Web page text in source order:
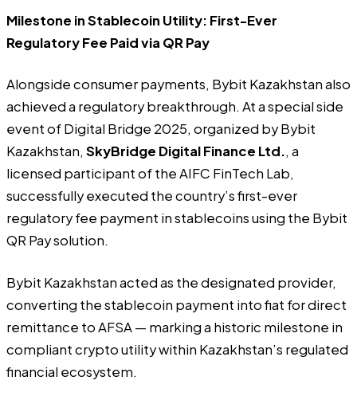
Milestone in Stablecoin Utility: First-Ever
Regulatory Fee Paid via QR Pay
Alongside consumer payments, Bybit Kazakhstan also
achieved a regulatory breakthrough. At a special side
event of Digital Bridge 2025, organized by Bybit
Kazakhstan, SkyBridge Digital Finance Ltd., a
licensed participant of the AIFC FinTech Lab,
successfully executed the country’s first-ever
regulatory fee payment in stablecoins using the Bybit
QR Pay solution.
Bybit Kazakhstan acted as the designated provider,
converting the stablecoin payment into fiat for direct
remittance to AFSA — marking a historic milestone in
compliant crypto utility within Kazakhstan’s regulated
financial ecosystem.